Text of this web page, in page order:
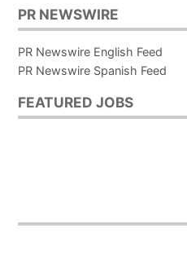
PR NEWSWIRE
PR Newswire English Feed
PR Newswire Spanish Feed
FEATURED JOBS